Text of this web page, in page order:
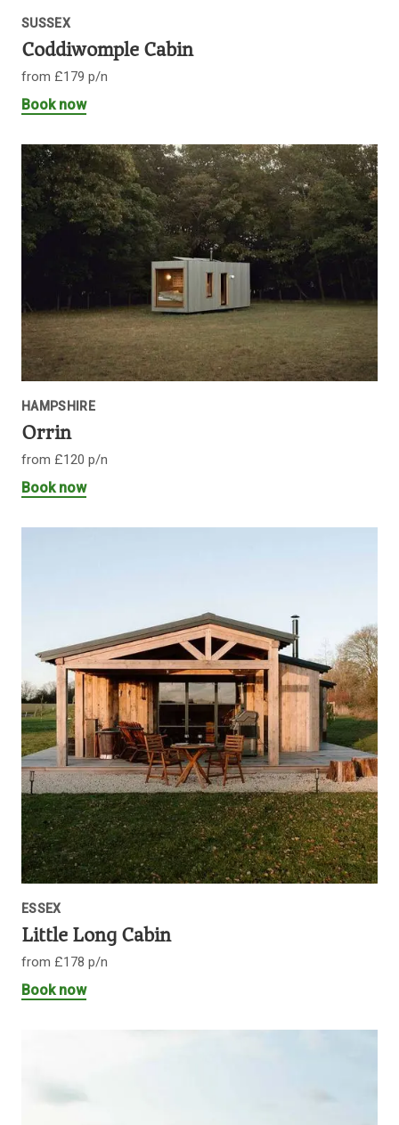
SUSSEX
Coddiwomple Cabin
from £179 p/n
Book now
HAMPSHIRE
Orrin
from £120 p/n
Book now
ESSEX
Little Long Cabin
from £178 p/n
Book now